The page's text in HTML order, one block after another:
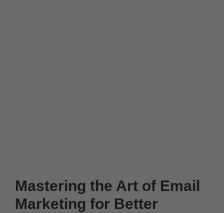
Mastering the Art of Email
Marketing for Better